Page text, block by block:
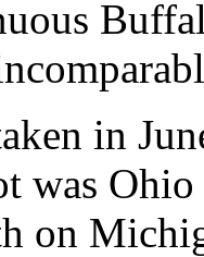
in
was
on